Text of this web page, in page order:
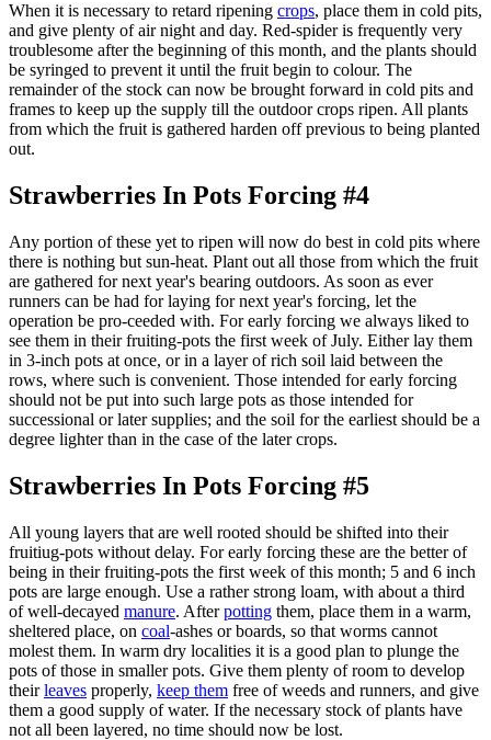
When it is necessary to retard ripening crops, place them in cold pits,
and give plenty of air night and day. Red-spider is frequently very
troublesome after the beginning of this month, and the plants should
be syringed to prevent it until the fruit begin to colour. The
remainder of the stock can now be brought forward in cold pits and
frames to keep up the supply till the outdoor crops ripen. All plants
from which the fruit is gathered harden off previous to being planted
out.
Strawberries In Pots Forcing #4
Any portion of these yet to ripen will now do best in cold pits where
there is nothing but sun-heat. Plant out all those from which the fruit
are gathered for next year's bearing outdoors. As soon as ever
runners can be had for laying for next year's forcing, let the
operation be pro-ceeded with. For early forcing we always liked to
see them in their fruiting-pots the first week of July. Either lay them
in 3-inch pots at once, or in a layer of rich soil laid between the
rows, where such is convenient. Those intended for early forcing
should not be put into such large pots as those intended for
successional or later supplies; and the soil for the earliest should be a
degree lighter than in the case of the later crops.
Strawberries In Pots Forcing #5
All young layers that are well rooted should be shifted into their
fruitiug-pots without delay. For early forcing these are the better of
being in their fruiting-pots the first week of this month; 5 and 6 inch
pots are large enough. Use a rather strong loam, with about a third
of well-decayed manure. Afterpotting them, place them in a warm,
sheltered place, on coal-ashes or boards, so that worms cannot
molest them. In warm dry localities it is a good plan to plunge the
pots of those in smaller pots. Give them plenty of room to develop
theirleaves properly, keep them free of weeds and runners, and give
them a good supply of water. If the necessary stock of plants have
not all been layered, no time should now be lost.